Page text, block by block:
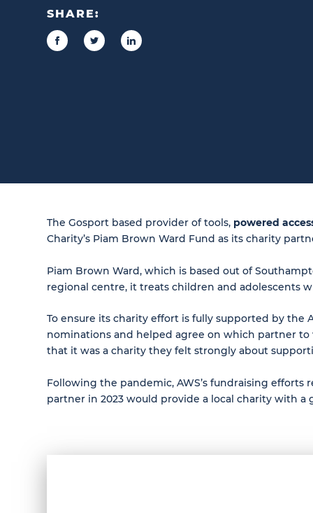
SHARE:
The Gosport based provider of tools, powered
Charity’s Piam Brown Ward Fund as its charity
Piam Brown Ward, which is based out of
regional centre, it treats children and adolescents
To ensure its charity effort is fully supported by the
nominations and helped agree on which partner to
that it was a charity they felt strongly about
Following the pandemic, AWS’s fundraising
partner in 2023 would provide a local charity with a